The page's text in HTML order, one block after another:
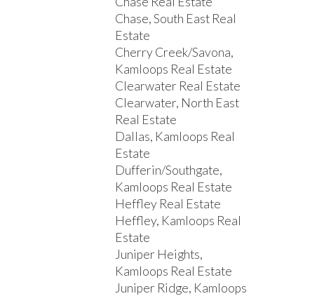
Chase, South East Real
Estate
Cherry Creek/Savona,
Kamloops Real Estate
Clearwater Real Estate
Clearwater, North East
Real Estate
Dallas, Kamloops Real
Estate
Dufferin/Southgate,
Kamloops Real Estate
Heffley Real Estate
Heffley, Kamloops Real
Estate
Juniper Heights,
Kamloops Real Estate
Juniper Ridge, Kamloops